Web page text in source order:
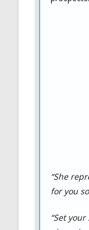
“She
for you
“Set